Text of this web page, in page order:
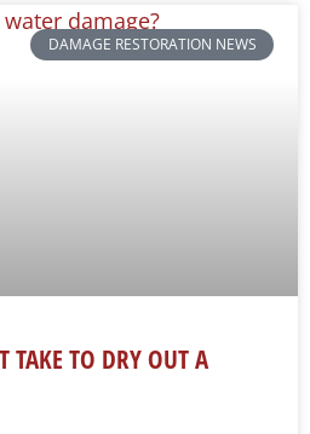
DAMAGE RESTORATION NEWS
TAKE TO DRY OUT A